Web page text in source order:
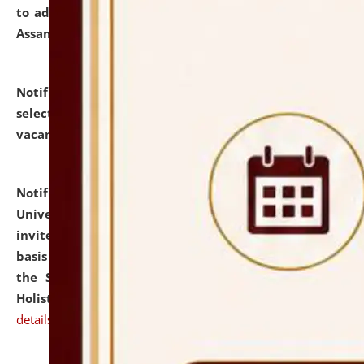
to admission against the vacant P.G. seats at NLUJA,
Assam.
Notification dated: July 28, 2026,
selected for admission to the U.G. Course against
vacant seats.
Notification dated: July 28, 2026,
National Law
University and Judicial Academy (NLUJA), Assam
invites applications for engagement on a contractual
basis under the DPIIT-IPR Chair, established under
the Scheme for Pedagogy & Research in IPRs for
Holistic Education & Academia (SPRIHA).
details